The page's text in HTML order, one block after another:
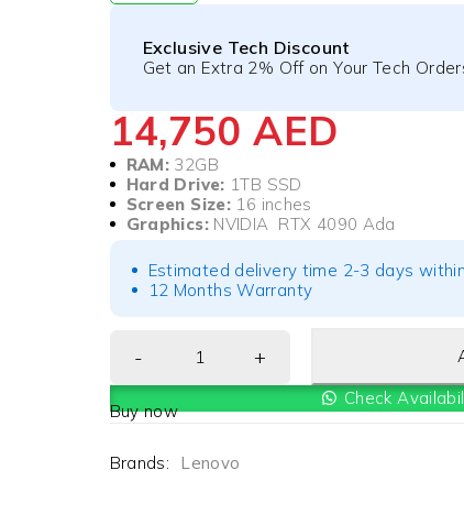
Exclusive Tech Discount
Get an Extra 2% Off on Your Tech
14,750AED
RAM: 32GB
Hard Drive: 1TB SSD
Screen Size: 16 inches
Graphics: NVIDIA RTX 4090 Ada
Estimated delivery time 2-3 days
12 Months Warranty
Check
Buy now
Brands: Lenovo